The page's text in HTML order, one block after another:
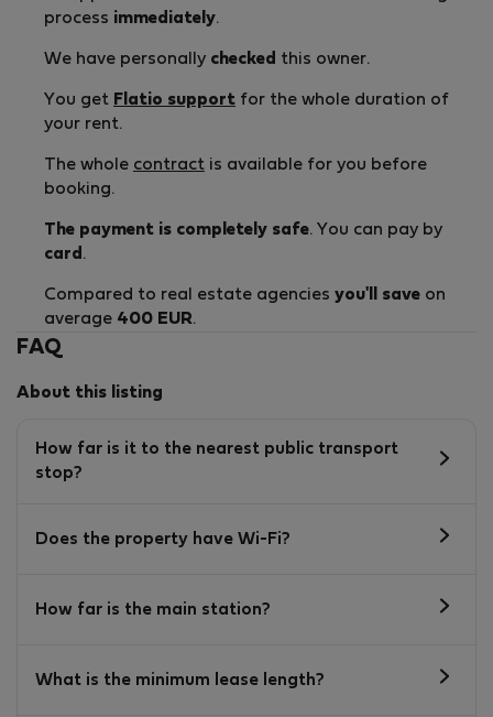
process immediately.
We have personally checked this owner.
You get Flatio support for the whole duration of
your rent.
The whole contract is available for you before
booking.
The payment is completely safe. You can pay by
card .
Compared to real estate agencies you'll save on
average 400 EUR.
FAQ
About this listing
How far is it to the nearest public transport
stop?
Does the property have Wi-Fi?
How far is the main station?
What is the minimum lease length?